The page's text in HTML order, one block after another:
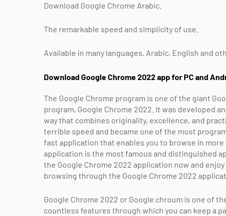
Download Google Chrome Arabic.
The remarkable speed and simplicity of use.
Available in many languages, Arabic, English and
Download Google Chrome 2022 app for PC and
The Google Chrome program is one of the giant
program, Google Chrome 2022. It was developed
way that combines originality, excellence, and
terrible speed and became one of the most
fast application that enables you to browse in
application is the most famous and distinguished
the Google Chrome 2022 application now and
browsing through the Google Chrome 2022
Google Chrome 2022 or Google chroum is one of
countless features through which you can keep a